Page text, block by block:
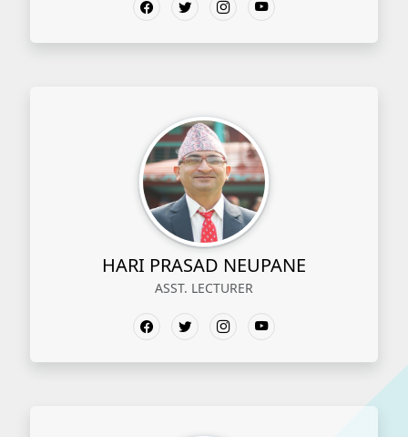
HARI PRASAD NEUPANE
ASST. LECTURER